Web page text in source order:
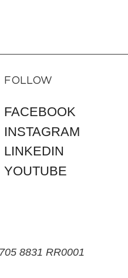
FOLLOW
FACEBOOK
INSTAGRAM
LINKEDIN
YOUTUBE
8831 RR0001